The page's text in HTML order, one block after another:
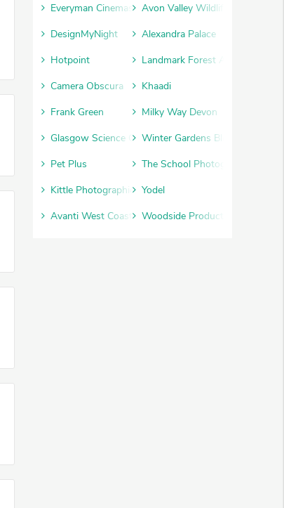
Everyman Cinemas
Avon Valley Wildlife and
DesignMyNight
Alexandra Palace
Hotpoint
Landmark Forest Adventure
Camera Obscura
Khaadi
Frank Green
Milky Way Devon
Glasgow Science CentreWinter Gardens Blackpool
Pet Plus
The School Photography
Kittle Photographic Yodel
Avanti West Coast
Woodside Products